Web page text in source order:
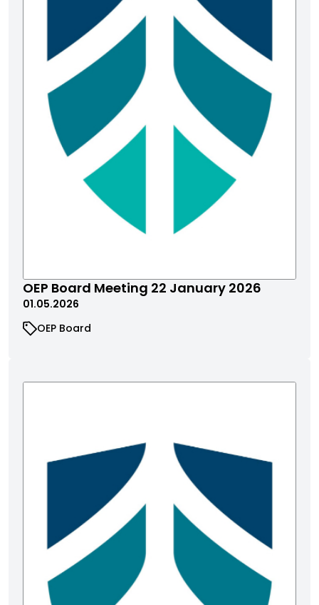
OEP Board Meeting 22 January 2026
01.05.2026
OEP Board